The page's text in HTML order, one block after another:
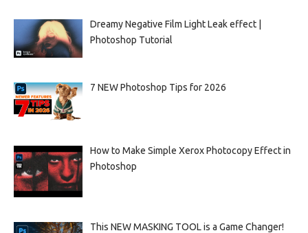
Dreamy Negative Film Light Leak effect |
Photoshop Tutorial
7 NEW Photoshop Tips for 2026
How to Make Simple Xerox Photocopy Effect in
Photoshop
This NEW MASKING TOOL is a Game Changer!